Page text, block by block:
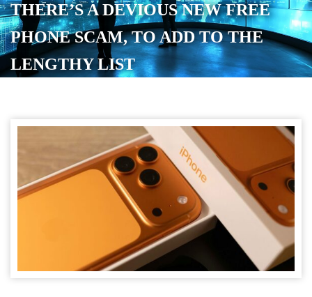
THERE’S A DEVIOUS NEW FREE
PHONE SCAM, TO ADD TO THE
LENGTHY LIST